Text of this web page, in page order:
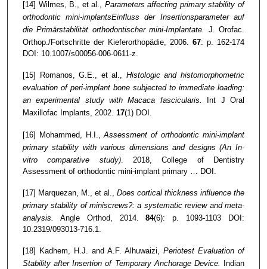
[14] Wilmes, B., et al., Parameters affecting primary stability of
orthodontic mini-implantsEinfluss der Insertionsparameter auf
die Primärstabilität orthodontischer mini-Implantate. J. Orofac.
Orthop./Fortschritte der Kieferorthopädie, 2006. 67: p. 162-174
DOI: 10.1007/s00056-006-0611-z.
[15] Romanos, G.E., et al., Histologic and histomorphometric
evaluation of peri-implant bone subjected to immediate loading:
an experimental study with Macaca fascicularis.
Int J Oral
Maxillofac Implants, 2002. 17(1) DOI.
[16] Mohammed, H.I.,Assessment of orthodontic mini-implant
primary stability with various dimensions and designs (An In-
vitro comparative study). 2018, College of Dentistry
Assessment of orthodontic mini-implant primary … DOI.
[17] Marquezan, M., et al., Does cortical thickness influence the
primary stability of miniscrews?: a systematic review and meta-
analysis.
Angle Orthod, 2014.84(6): p. 1093-1103 DOI:
10.2319/093013-716.1.
[18] Kadhem, H.J. and A.F. Alhuwaizi, Periotest Evaluation of
Stability after Insertion of Temporary Anchorage Device.
Indian